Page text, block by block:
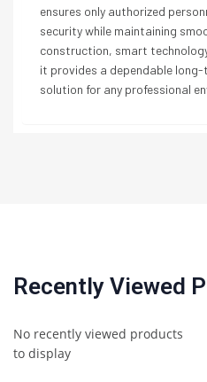
ensures only authorized
security while maintaining
construction, smart
it provides a dependable
solution for any professional
Recently Viewed
No recently viewed products
to display